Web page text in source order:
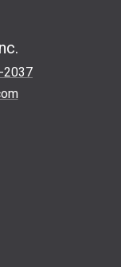
2037